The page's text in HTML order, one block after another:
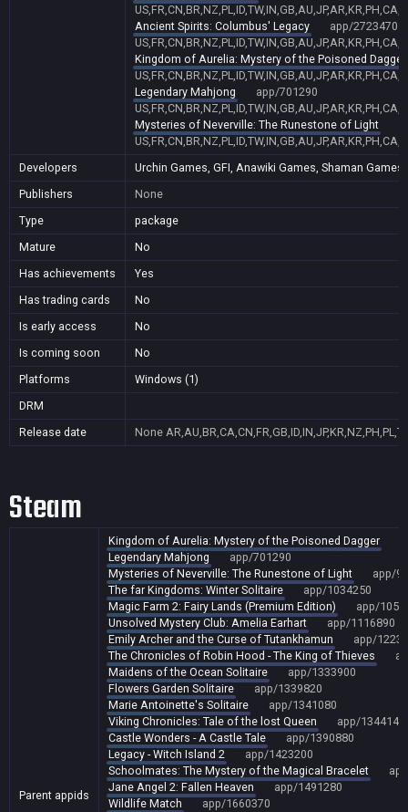
Ancient Spirits: Columbus' Legacy
app/2723470
Kingdom of Aurelia: Mystery of the Poisoned Dagger
Legendary Mahjong
app/701290
Mysteries of Neverville: The Runestone of Light
Developers
Urchin Games, GFI, Anawiki Games, Shaman
Publishers
None
Type
package
Mature
No
Has achievements
Yes
Has trading cards
No
Is early access
No
Is coming soon
No
Platforms
Windows (1)
DRM
Release date
None
Steam
Parent appids
Kingdom of Aurelia: Mystery of the Poisoned Dagger
Legendary Mahjong
app/701290
Mysteries of Neverville: The Runestone of Light
app/
The far Kingdoms: Winter Solitaire
app/1034250
Magic Farm 2: Fairy Lands (Premium Edition)
app/
Unsolved Mystery Club: Amelia Earhart
app/1116890
Emily Archer and the Curse of Tutankhamun
app/
The Chronicles of Robin Hood - The King of Thieves
Maidens of the Ocean Solitaire
app/1333900
Flowers Garden Solitaire
app/1339820
Marie Antoinette's Solitaire
app/1341080
Viking Chronicles: Tale of the lost Queen
app/1344140
Castle Wonders - A Castle Tale
app/1390880
Legacy - Witch Island 2
app/1423200
Schoolmates: The Mystery of the Magical Bracelet
Jane Angel 2: Fallen Heaven
app/1491280
Wildlife Match
app/1660370